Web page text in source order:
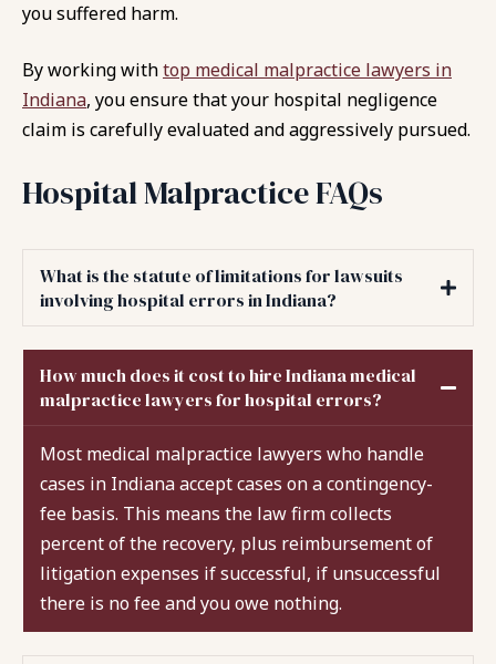
you suffered harm.
By working withtop medical malpractice lawyers in
Indiana, you ensure that your hospital negligence
claim is carefully evaluated and aggressively pursued.
Hospital Malpractice FAQs
What is the statute of limitations for lawsuits
involving hospital errors in Indiana?
How much does it cost to hire Indiana medical
malpractice lawyers for hospital errors?
Most medical malpractice lawyers who handle
cases in Indiana accept cases on a contingency-
fee basis. This means the law firm collects
percent of the recovery, plus reimbursement of
litigation expenses if successful, if unsuccessful
there is no fee and you owe nothing.